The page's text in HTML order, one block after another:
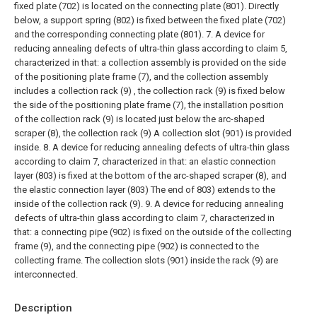
Description
fixed plate (702) is located on the connecting plate (801). Directly
below, a support spring (802) is fixed between the fixed plate (702)
and the corresponding connecting plate (801). 7. A device for
reducing annealing defects of ultra-thin glass according to claim 5,
characterized in that: a collection assembly is provided on the side
of the positioning plate frame (7), and the collection assembly
includes a collection rack (9) , the collection rack (9) is fixed below
the side of the positioning plate frame (7), the installation position
of the collection rack (9) is located just below the arc-shaped
scraper (8), the collection rack (9) A collection slot (901) is provided
inside. 8. A device for reducing annealing defects of ultra-thin glass
according to claim 7, characterized in that: an elastic connection
layer (803) is fixed at the bottom of the arc-shaped scraper (8), and
the elastic connection layer (803) The end of 803) extends to the
inside of the collection rack (9). 9. A device for reducing annealing
defects of ultra-thin glass according to claim 7, characterized in
that: a connecting pipe (902) is fixed on the outside of the collecting
frame (9), and the connecting pipe (902) is connected to the
collecting frame. The collection slots (901) inside the rack (9) are
interconnected.